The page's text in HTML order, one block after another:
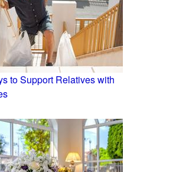
to Support Relatives with